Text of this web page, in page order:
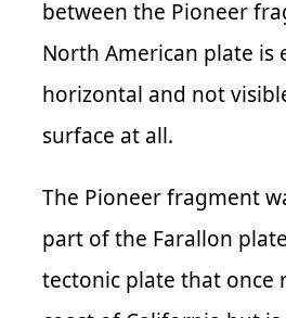
between the Pioneer
North American plate is
horizontal and not
surface at all.
The Pioneer fragment
part of the Farallon
tectonic plate that once